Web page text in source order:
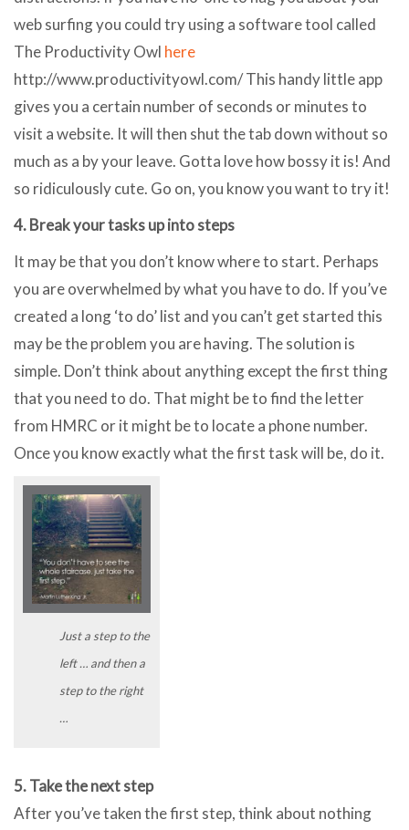
web surfing you could try using a software tool called
The Productivity Owl here
http://www.productivityowl.com/ This handy little app
gives you a certain number of seconds or minutes to
visit a website. It will then shut the tab down without so
much as a by your leave. Gotta love how bossy it is! And
so ridiculously cute. Go on, you know you want to try it!
4. Break your tasks up into steps
It may be that you don’t know where to start. Perhaps
you are overwhelmed by what you have to do. If you’ve
created a long ‘to do’ list and you can’t get started this
may be the problem you are having. The solution is
simple. Don’t think about anything except the first thing
that you need to do. That might be to find the letter
from HMRC or it might be to locate a phone number.
Once you know exactly what the first task will be, do it.
Just a step to the
left … and then a
step to the right
…
5. Take the next step
After you’ve taken the first step, think about nothing